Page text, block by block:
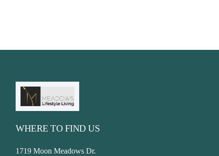
WHERE TO FIND US
1719 Moon Meadows Dr.